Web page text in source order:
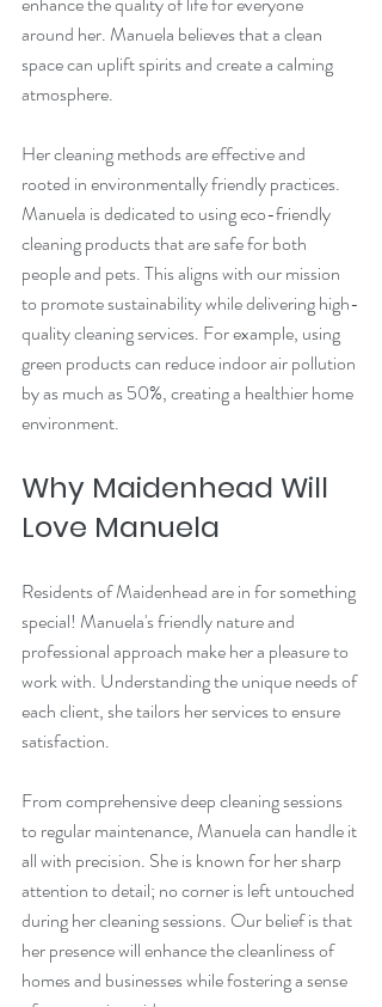
around her. Manuela believes that a clean
space can uplift spirits and create a calming
atmosphere.
Her cleaning methods are effective and
rooted in environmentally friendly practices.
Manuela is dedicated to using eco-friendly
cleaning products that are safe for both
people and pets. This aligns with our mission
to promote sustainability while delivering high-
quality cleaning services. For example, using
green products can reduce indoor air pollution
by as much as 50%, creating a healthier home
environment.
Why Maidenhead Will
Love Manuela
Residents of Maidenhead are in for something
special! Manuela's friendly nature and
professional approach make her a pleasure to
work with. Understanding the unique needs of
each client, she tailors her services to ensure
satisfaction.
From comprehensive deep cleaning sessions
to regular maintenance, Manuela can handle it
all with precision. She is known for her sharp
attention to detail; no corner is left untouched
during her cleaning sessions. Our belief is that
her presence will enhance the cleanliness of
homes and businesses while fostering a sense